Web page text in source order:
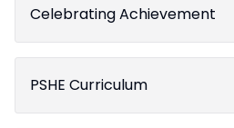
Celebrating Achievement
PSHE Curriculum